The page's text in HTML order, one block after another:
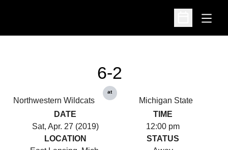
Open
Open
Northwestern Wildcats
6-2
at
Michigan State
DATE
Sat, Apr. 27 (2019)
TIME
12:00 pm
LOCATION
STATUS